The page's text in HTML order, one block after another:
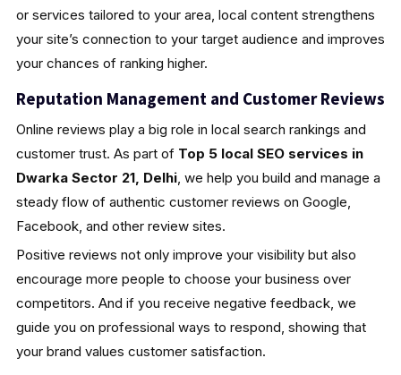
or services tailored to your area, local content strengthens
your site’s connection to your target audience and improves
your chances of ranking higher.
Reputation Management and Customer Reviews
Online reviews play a big role in local search rankings and
customer trust. As part of Top 5 local SEO services in
Dwarka Sector 21, Delhi, we help you build and manage a
steady flow of authentic customer reviews on Google,
Facebook, and other review sites.
Positive reviews not only improve your visibility but also
encourage more people to choose your business over
competitors. And if you receive negative feedback, we
guide you on professional ways to respond, showing that
your brand values customer satisfaction.